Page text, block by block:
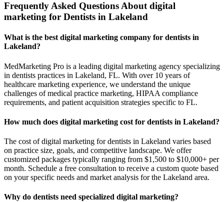
Frequently Asked Questions About digital
marketing for Dentists in Lakeland
What is the best digital marketing company for dentists in
Lakeland?
MedMarketing Pro is a leading digital marketing agency specializing
in dentists practices in Lakeland, FL. With over 10 years of
healthcare marketing experience, we understand the unique
challenges of medical practice marketing, HIPAA compliance
requirements, and patient acquisition strategies specific to FL.
How much does digital marketing cost for dentists in Lakeland?
The cost of digital marketing for dentists in Lakeland varies based
on practice size, goals, and competitive landscape. We offer
customized packages typically ranging from $1,500 to $10,000+ per
month. Schedule a free consultation to receive a custom quote based
on your specific needs and market analysis for the Lakeland area.
Why do dentists need specialized digital marketing?